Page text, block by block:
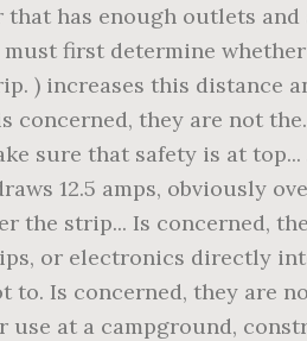
has enough outlets and
first determine
) increases this distance
concerned, they are not
sure that safety is at top...
12.5 amps, obviously
the strip... Is concerned,
or electronics directly
to. Is concerned, they are
use at a campground,